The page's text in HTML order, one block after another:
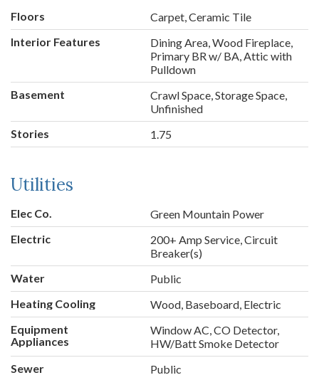
Floors
Carpet, Ceramic Tile
Interior Features
Dining Area, Wood Fireplace,
Primary BR w/ BA, Attic with
Pulldown
Basement
Crawl Space, Storage Space,
Unfinished
Stories
1.75
Utilities
Elec Co.
Green Mountain Power
Electric
200+ Amp Service, Circuit
Breaker(s)
Water
Public
Heating Cooling
Wood, Baseboard, Electric
Equipment
Appliances
Window AC, CO Detector,
HW/Batt Smoke Detector
Sewer
Public